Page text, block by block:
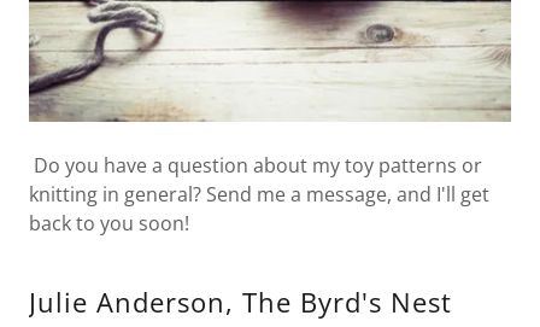
Do you have a question about my toy patterns or
knitting in general? Send me a message, and I'll get
back to you soon!
Julie Anderson, The Byrd's Nest